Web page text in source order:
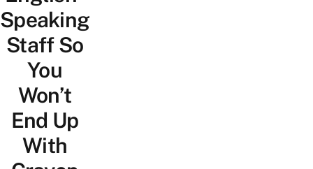
Speaking
Staff So
You
Won’t
End Up
With